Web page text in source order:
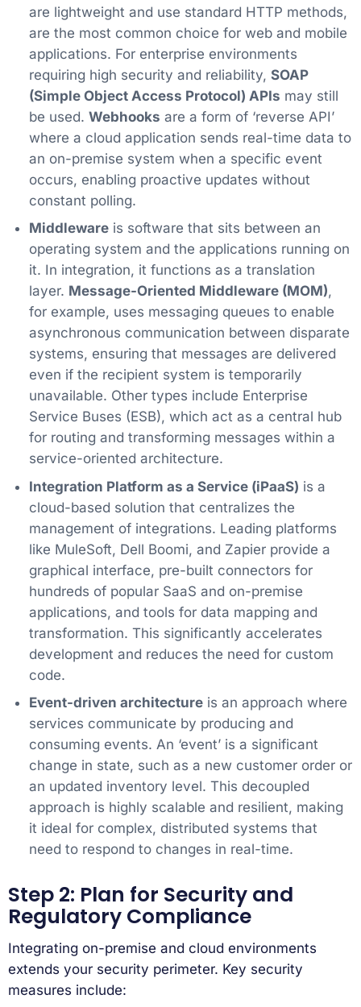
are lightweight and use standard HTTP methods,
are the most common choice for web and mobile
applications. For enterprise environments
requiring high security and reliability, SOAP
(Simple Object Access Protocol) APIs may still
be used. Webhooks are a form of ‘reverse API’
where a cloud application sends real-time data to
an on-premise system when a specific event
occurs, enabling proactive updates without
constant polling.
Middlewareis software that sits between an
operating system and the applications running on
it. In integration, it functions as a translation
layer. Message-Oriented Middleware (MOM),
for example, uses messaging queues to enable
asynchronous communication between disparate
systems, ensuring that messages are delivered
even if the recipient system is temporarily
unavailable. Other types include Enterprise
Service Buses (ESB), which act as a central hub
for routing and transforming messages within a
service-oriented architecture.
Integration Platform as a Service (iPaaS) is a
cloud-based solution that centralizes the
management of integrations. Leading platforms
like MuleSoft, Dell Boomi, and Zapier provide a
graphical interface, pre-built connectors for
hundreds of popular SaaS and on-premise
applications, and tools for data mapping and
transformation. This significantly accelerates
development and reduces the need for custom
code.
Event-driven architectureis an approach where
services communicate by producing and
consuming events. An ‘event’ is a significant
change in state, such as a new customer order or
an updated inventory level. This decoupled
approach is highly scalable and resilient, making
it ideal for complex, distributed systems that
need to respond to changes in real-time.
Step 2: Plan for Security and
Regulatory Compliance
Integrating on-premise and cloud environments
extends your security perimeter. Key security
measures include: